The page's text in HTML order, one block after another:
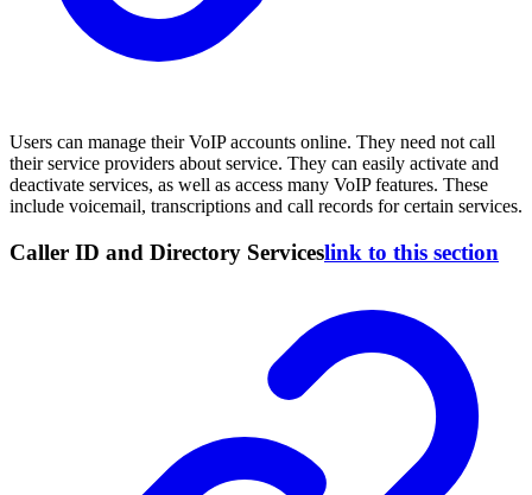
Users can manage their VoIP accounts online. They need not call
their service providers about service. They can easily activate and
deactivate services, as well as access many VoIP features. These
include voicemail, transcriptions and call records for certain services.
Caller ID and Directory Serviceslink to this section